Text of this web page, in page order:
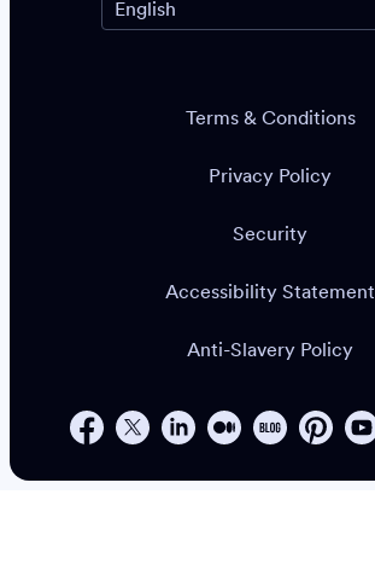
Terms & Conditions
Privacy Policy
Security
Accessibility Statement
Anti-Slavery Policy